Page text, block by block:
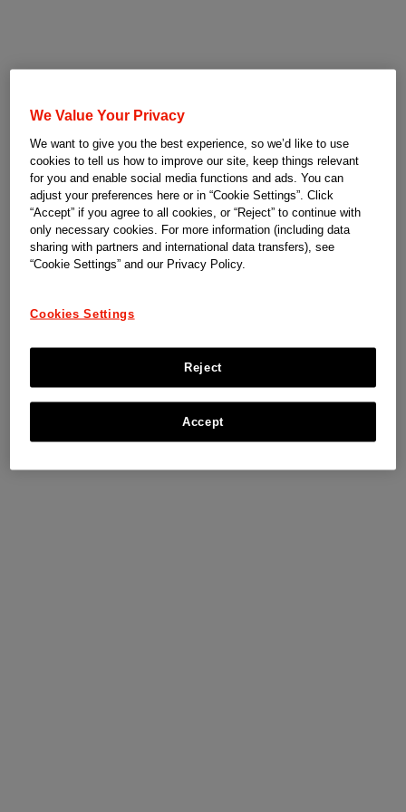
We Value Your Privacy
We want to give you the best experience, so we’d like to use
cookies to tell us how to improve our site, keep things relevant
for you and enable social media functions and ads. You can
adjust your preferences here or in “Cookie Settings”. Click
“Accept” if you agree to all cookies, or “Reject” to continue with
only necessary cookies. For more information (including data
sharing with partners and international data transfers), see
“Cookie Settings” and our Privacy Policy.
Cookies Settings
Reject
Accept